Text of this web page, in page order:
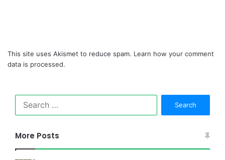
This site uses Akismet to reduce spam. Learn how your comment
data is processed.
More Posts